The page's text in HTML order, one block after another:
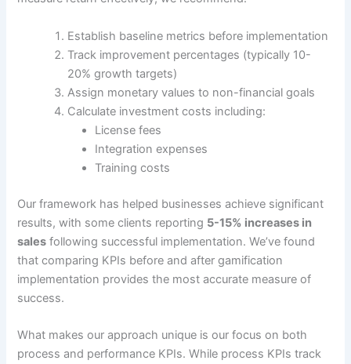
Establish baseline metrics before implementation
Track improvement percentages (typically 10-
20% growth targets)
Assign monetary values to non-financial goals
Calculate investment costs including:
License fees
Integration expenses
Training costs
Our framework has helped businesses achieve significant
results, with some clients reporting 5-15% increases in
sales following successful implementation.We’ve found
that comparing KPIs before and after gamification
implementation provides the most accurate measure of
success.
What makes our approach unique is our focus on both
process and performance KPIs.While process KPIs track